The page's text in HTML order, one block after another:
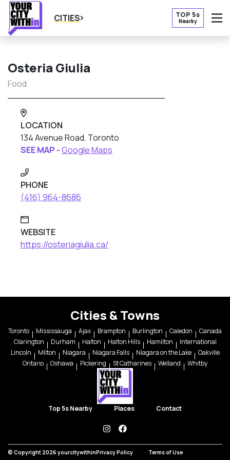
CITIES TOP 5s
Nearby
Osteria Giulia
Food
LOCATION
134 Avenue Road, Toronto
SEE MAP -Google Maps
PHONE
(416) 964-8686
WEBSITE
https://osteriagiulia.ca/
Cities & Towns
Toronto Mississauga Ajax Brampton Burlington Caledon
Canada
Clarington
Durham Halton Halton Hills Hamilton
International
Lincoln
Milton Niagara Niagara Falls Niagara on the Lake
Oakville
Ontario
Oshawa Pickering St Catharines Welland Whitby
Top 5s Nearby Places Contact
instagramfacebook
© Copyright 2026 yourcitywithinPrivacy Policy Terms of Use